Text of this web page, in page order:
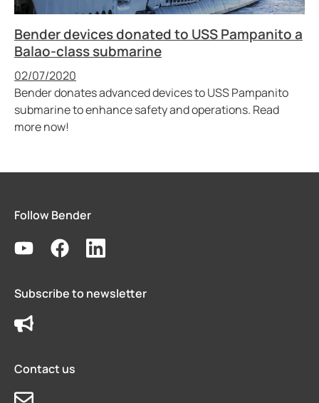
Bender devices donated to USS Pampanito a
Balao-class submarine
Published
02/07/2020
Bender donates advanced devices to USS Pampanito
submarine to enhance safety and operations. Read
more now!
Follow Bender
Subscribe to newsletter
Contact us